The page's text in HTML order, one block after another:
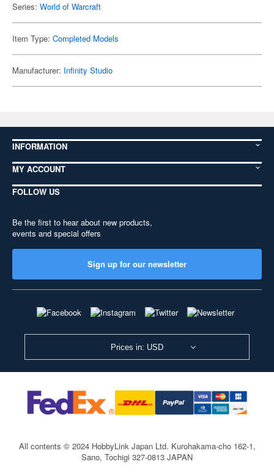
Series: World of Warcraft
Item Type: Completed Models
Manufacturer: Infinity Studio
INFORMATION
MY ACCOUNT
FOLLOW US
Be the first to hear about new products,
events and special offers
Sign up for our newsletter
Prices in: USD
All contents © 2024 HobbyLink Japan Ltd. Kurohakama-cho 162-1,
Sano, Tochigi 327-0813 JAPAN